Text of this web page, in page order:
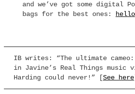
and we’ve got some digital
bags for the best ones:
IB writes: “The ultimate cameo:
in Javine’s Real Things music
Harding could never!” [See here